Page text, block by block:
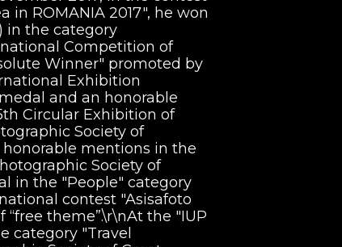
in ROMANIA 2017", he won
in the category
Competition of
Winner" promoted by
Exhibition
and an honorable
Circular Exhibition of
Society of
mentions in the
Society of
in the "People" category
contest "Asisafoto
theme”.\r\nAt the "IUP
category "Travel